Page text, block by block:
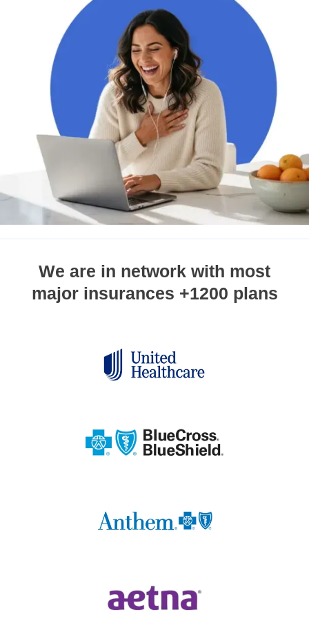
We are in network with most
major insurances +1200 plans